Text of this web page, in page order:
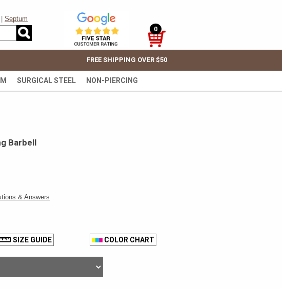
Septum
0
FREE SHIPPING OVER $50
SURGICAL STEEL NON-PIERCING
Barbell
& Answers
SIZE GUIDE COLOR CHART